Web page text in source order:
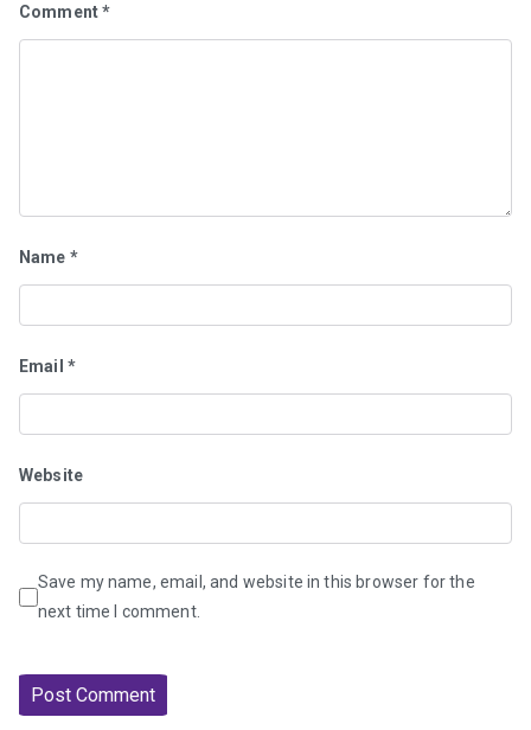
Comment*
Name *
Email *
Website
Save my name, email, and website in this browser for the
next time I comment.